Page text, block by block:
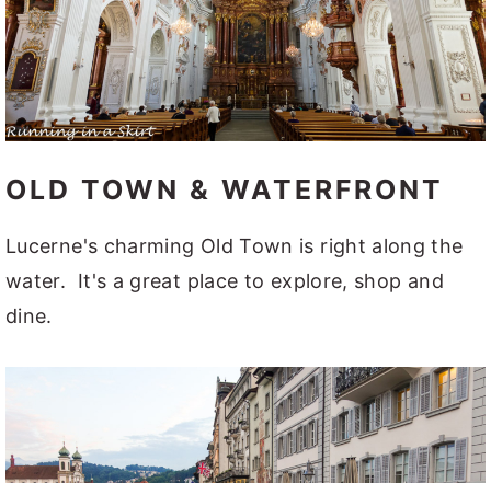
OLD TOWN & WATERFRONT
Lucerne's charming Old Town is right along the
water. It's a great place to explore, shop and
dine.